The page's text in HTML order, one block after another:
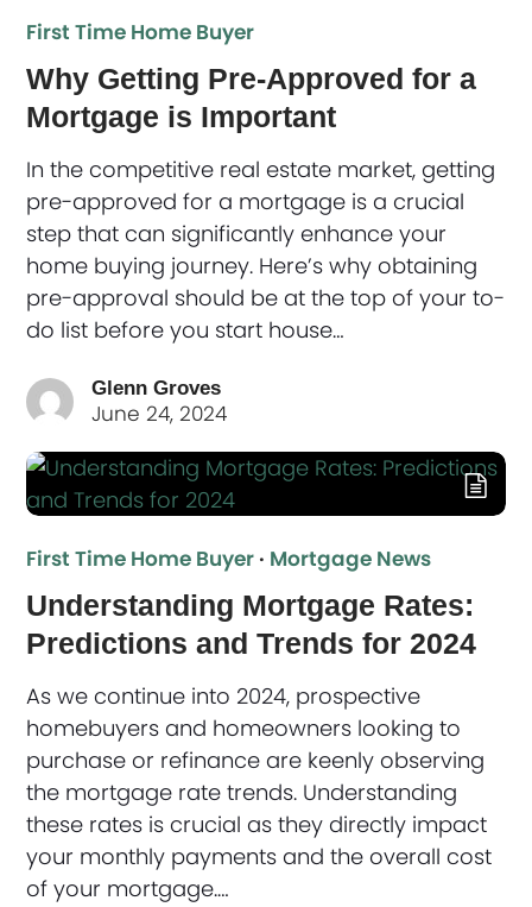
First Time Home Buyer
Why Getting Pre-Approved for a
Mortgage is Important
In the competitive real estate market, getting
pre-approved for a mortgage is a crucial
step that can significantly enhance your
home buying journey. Here’s why obtaining
pre-approval should be at the top of your to-
do list before you start house…
Glenn Groves
June 24, 2024
First Time Home Buyer · Mortgage News
Understanding Mortgage Rates:
Predictions and Trends for 2024
As we continue into 2024, prospective
homebuyers and homeowners looking to
purchase or refinance are keenly observing
the mortgage rate trends. Understanding
these rates is crucial as they directly impact
your monthly payments and the overall cost
of your mortgage.…